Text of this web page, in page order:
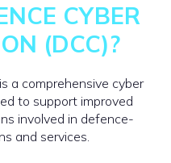
CYBER
(DCC)?
a comprehensive cyber
to support improved
involved in defence-
and services.